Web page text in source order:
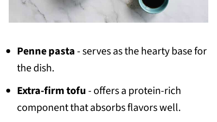
Penne pasta- serves as the hearty base for
the dish.
Extra-firm tofu- offers a protein-rich
component that absorbs flavors well.